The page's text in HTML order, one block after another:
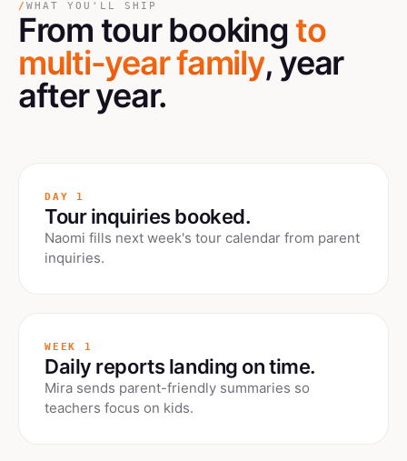
/ WHAT YOU'LL SHIP
From tour bookingto
multi-year family, year
after year.
DAY 1
Tour inquiries booked.
Naomi fills next week's tour calendar from parent
inquiries.
WEEK 1
Daily reports landing on time.
Mira sends parent-friendly summaries so
teachers focus on kids.